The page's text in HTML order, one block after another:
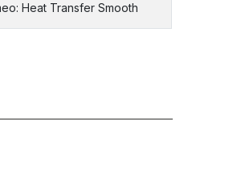
Heat Transfer Smooth